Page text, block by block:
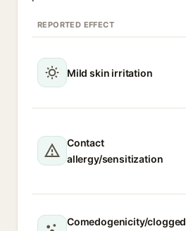
REPORTED EFFECT
Mild skin irritation
Contact
allergy/sensitization
Comedogenicity/clogged